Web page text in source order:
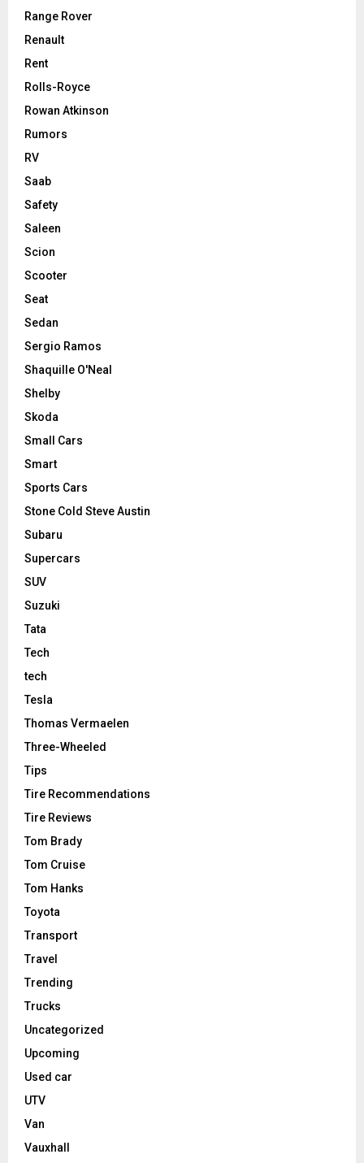
Range Rover
Renault
Rent
Rolls-Royce
Rowan Atkinson
Rumors
RV
Saab
Safety
Saleen
Scion
Scooter
Seat
Sedan
Sergio Ramos
Shaquille O'Neal
Shelby
Skoda
Small Cars
Smart
Sports Cars
Stone Cold Steve Austin
Subaru
Supercars
SUV
Suzuki
Tata
Tech
tech
Tesla
Thomas Vermaelen
Three-Wheeled
Tips
Tire Recommendations
Tire Reviews
Tom Brady
Tom Cruise
Tom Hanks
Toyota
Transport
Travel
Trending
Trucks
Uncategorized
Upcoming
Used car
UTV
Van
Vauxhall